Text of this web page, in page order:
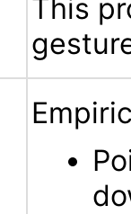
This